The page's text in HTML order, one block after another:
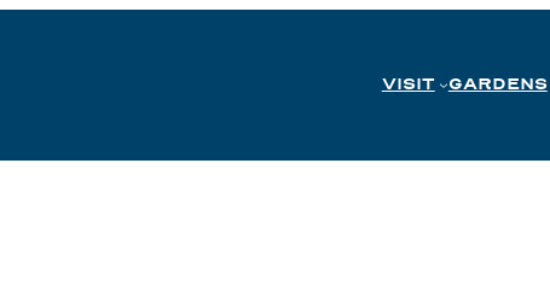
VISIT GARDENS